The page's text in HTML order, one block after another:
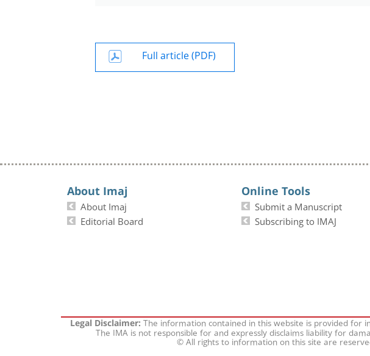
Full article (PDF)
About Imaj
About Imaj
Editorial Board
Online Tools
Submit a Manuscript
Subscribing to IMAJ
Legal Disclaimer:The information contained in this website is provided for
The IMA is not responsible for and expressly disclaims liability for
© All rights to information on this site are